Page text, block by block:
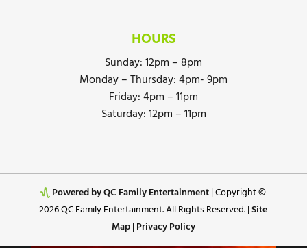
HOURS
Sunday: 12pm – 8pm
Monday – Thursday: 4pm- 9pm
Friday: 4pm – 11pm
Saturday: 12pm – 11pm
Powered by QC Family Entertainment| Copyright ©
2026 QC Family Entertainment. All Rights Reserved. |Site
Map|Privacy Policy